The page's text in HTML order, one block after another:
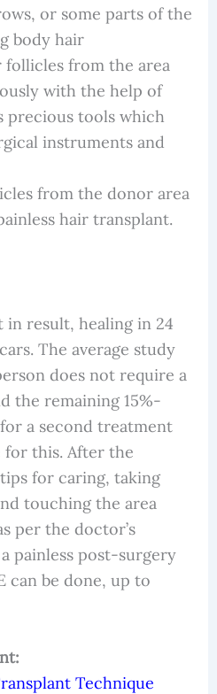
or some parts of the
body hair
follicles from the area
with the help of
precious tools which
instruments and
from the donor area
hair transplant.
in result, healing in 24
The average study
does not require a
the remaining 15%-
a second treatment
this. After the
for caring, taking
touching the area
per the doctor’s
painless post-surgery
can be done, up to
Technique